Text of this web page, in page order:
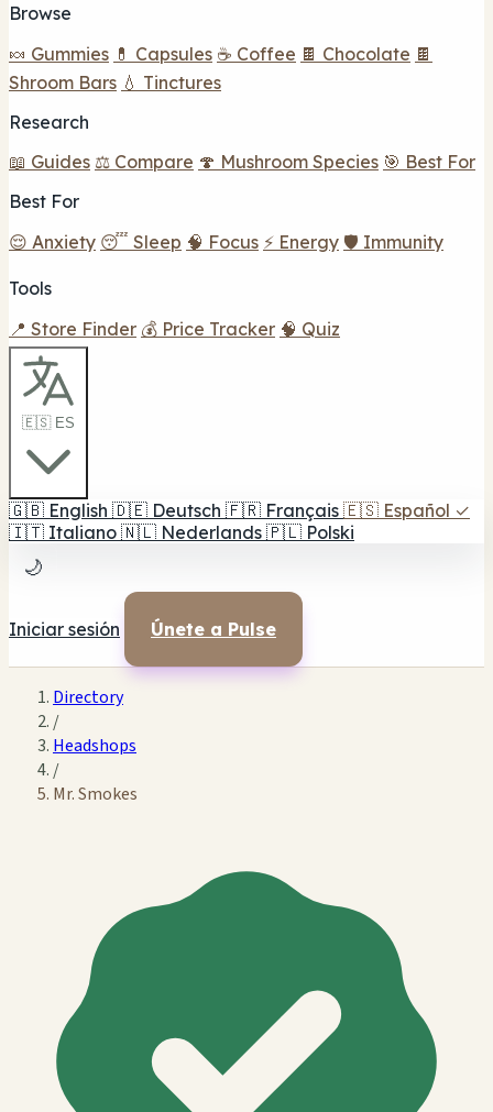
Browse
🍬 Gummies 💊 Capsules ☕ Coffee 🍫 Chocolate 🍫
Shroom Bars 💧 Tinctures
Research
📖 Guides ⚖️ Compare 🍄 Mushroom Species 🎯 Best For
Best For
😌 Anxiety 😴 Sleep 🧠 Focus ⚡ Energy 🛡️ Immunity
Tools
📍 Store Finder 💰 Price Tracker 🧠 Quiz
🇪🇸 ES
🇬🇧 English 🇩🇪 Deutsch 🇫🇷 Français 🇪🇸 Español ✓
🇮🇹 Italiano 🇳🇱 Nederlands 🇵🇱 Polski
🌙
Iniciar sesión Únete a Pulse
Directory
/
Headshops
/
Mr. Smokes